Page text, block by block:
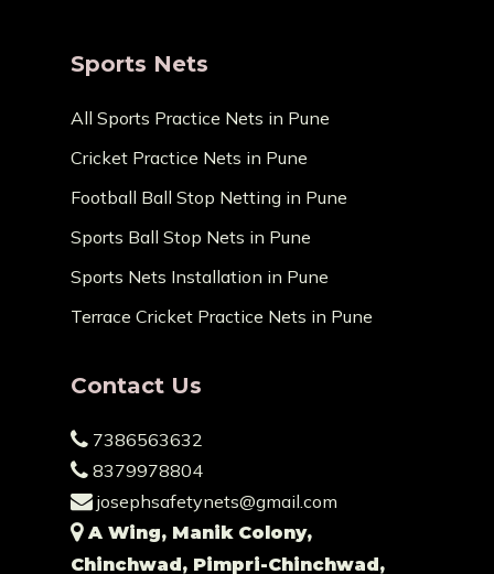
Sports Nets
All Sports Practice Nets in Pune
Cricket Practice Nets in Pune
Football Ball Stop Netting in Pune
Sports Ball Stop Nets in Pune
Sports Nets Installation in Pune
Terrace Cricket Practice Nets in Pune
Contact Us
7386563632
8379978804
josephsafetynets@gmail.com
A Wing, Manik Colony,
Chinchwad, Pimpri-Chinchwad,